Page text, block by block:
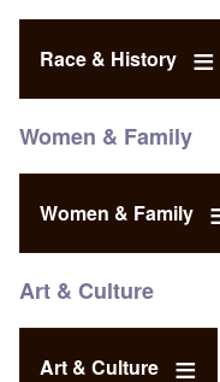
Race & History
Women & Family
Women & Family
Art & Culture
Art & Culture